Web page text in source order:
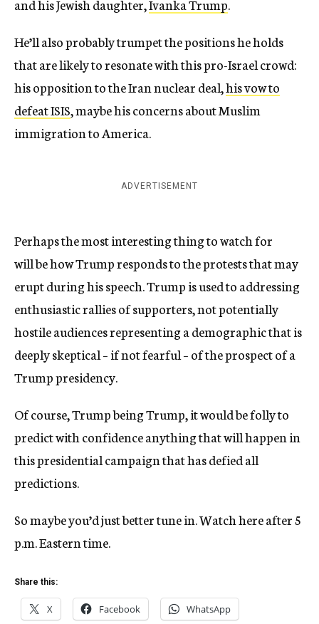
and his Jewish daughter,Ivanka Trump.
He’ll also probably trumpet the positions he holds
that are likely to resonate with this pro-Israel crowd:
his opposition to the Iran nuclear deal,his vow to
defeat ISIS, maybe his concerns about Muslim
immigration to America.
ADVERTISEMENT
Perhaps the most interesting thing to watch for
will be how Trump responds to the protests that may
erupt during his speech. Trump is used to addressing
enthusiastic rallies of supporters, not potentially
hostile audiences representing a demographic that is
deeply skeptical – if not fearful – of the prospect of a
Trump presidency.
Of course, Trump being Trump, it would be folly to
predict with confidence anything that will happen in
this presidential campaign that has defied all
predictions.
So maybe you’d just better tune in. Watch here after 5
p.m. Eastern time.
Share this:
X Facebook WhatsApp